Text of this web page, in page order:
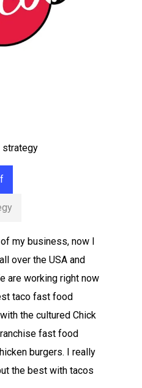
strategy
my business, now I
over the USA and
are working right now
taco fast food
the cultured Chick
fast food
burgers. I really
the best with tacos